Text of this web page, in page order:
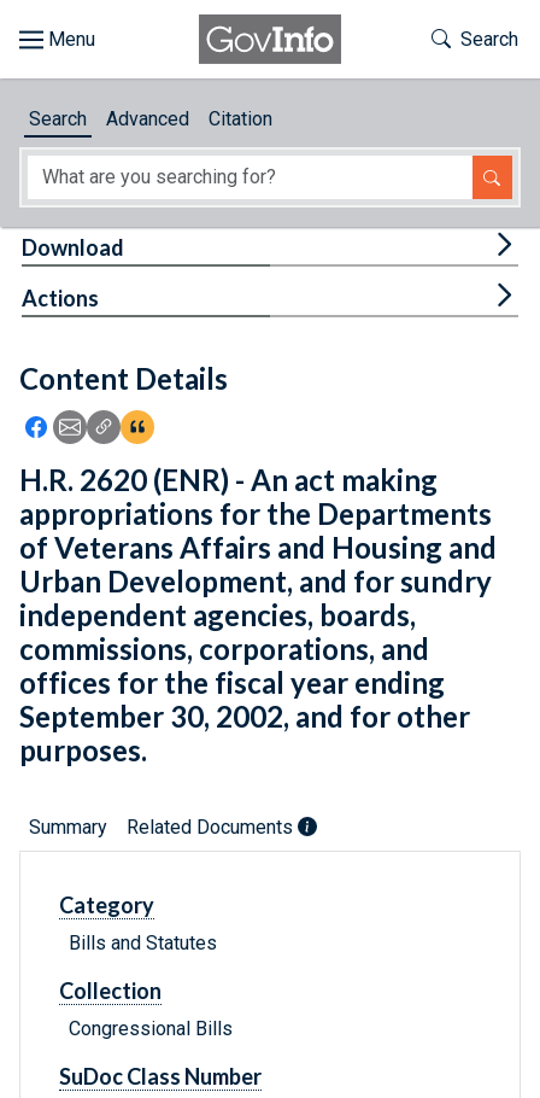
About
Feedback
Toggle
Search
Search Advanced Citation
Content Details
Icon: Share using Facebook
Icon: Share using Email
Icon: Copy Link URL
Icon:View Citations
Download
Actions
H.R. 2620 (ENR) - An act making
appropriations for the Departments
of Veterans Affairs and Housing and
Urban Development, and for sundry
independent agencies, boards,
commissions, corporations, and
offices for the fiscal year ending
September 30, 2002, and for other
purposes.
Summary Related Documents
Category
Bills and Statutes
Collection
Congressional Bills
SuDoc Class Number